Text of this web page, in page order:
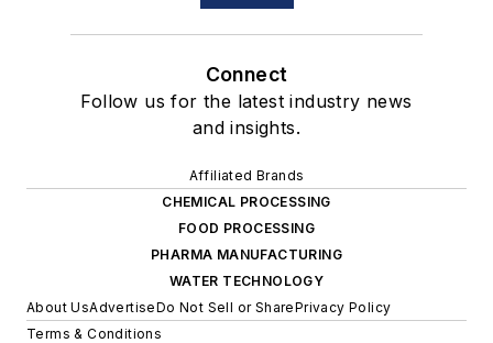
Connect
Follow us for the latest industry news
and insights.
Affiliated Brands
CHEMICAL PROCESSING
FOOD PROCESSING
PHARMA MANUFACTURING
WATER TECHNOLOGY
About UsAdvertiseDo Not Sell or SharePrivacy Policy
Terms & Conditions